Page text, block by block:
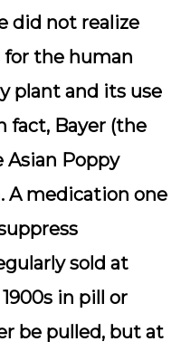
did not realize
the human
plant and its use
fact, Bayer (the
Asian Poppy
A medication one
sold at
in pill or
be pulled, but at